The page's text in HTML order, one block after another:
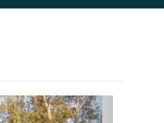
Next